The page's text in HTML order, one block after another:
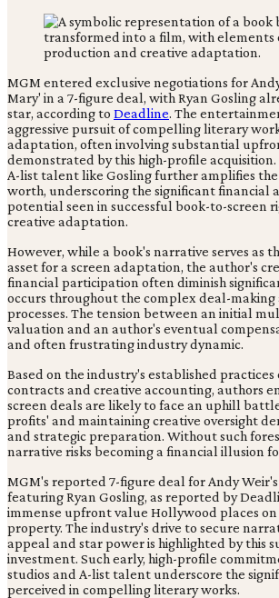
MGM entered exclusive negotiations for
Mary' in a 7-figure deal, with Ryan Gosling
star, according to Deadline. The
aggressive pursuit of compelling literary
adaptation, often involving substantial
demonstrated by this high-profile
A-list talent like Gosling further amplifies
worth, underscoring the significant financial
potential seen in successful book-to-screen
creative adaptation.
However, while a book's narrative serves as
asset for a screen adaptation, the author's
financial participation often diminish
occurs throughout the complex deal-
processes. The tension between an initial
valuation and an author's eventual
and often frustrating industry dynamic.
Based on the industry's established practices
contracts and creative accounting, authors
screen deals are likely to face an uphill
profits' and maintaining creative oversight
and strategic preparation. Without such
narrative risks becoming a financial illusion
MGM's reported 7-figure deal for Andy
featuring Ryan Gosling, as reported by
immense upfront value Hollywood places
property. The industry's drive to secure
appeal and star power is highlighted by this
investment. Such early, high-profile
studios and A-list talent underscore the
perceived in compelling literary works.